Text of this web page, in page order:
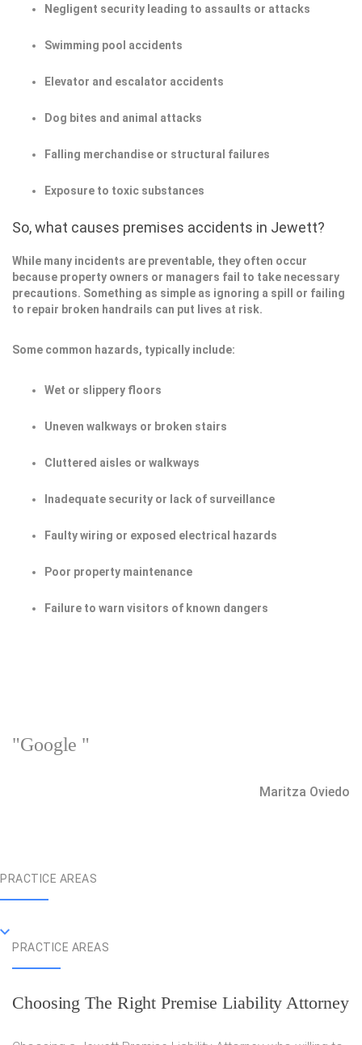
Negligent security leading to assaults or attacks
Swimming pool accidents
Elevator and escalator accidents
Dog bites and animal attacks
Falling merchandise or structural failures
Exposure to toxic substances
So, what causes premises accidents in Jewett?
While many incidents are preventable, they often occur
because property owners or managers fail to take necessary
precautions. Something as simple as ignoring a spill or failing
to repair broken handrails can put lives at risk.
Some common hazards, typically include:
Wet or slippery floors
Uneven walkways or broken stairs
Cluttered aisles or walkways
Inadequate security or lack of surveillance
Faulty wiring or exposed electrical hazards
Poor property maintenance
Failure to warn visitors of known dangers
"Google "
Maritza Oviedo
PRACTICE AREAS
PRACTICE AREAS
Choosing The Right Premise Liability Attorney